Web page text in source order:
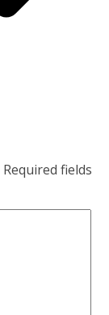
Required fields